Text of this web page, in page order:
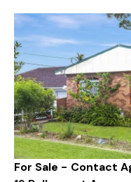
For Sale - Contact